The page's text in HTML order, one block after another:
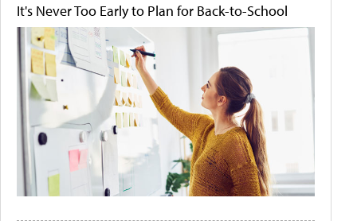
It's Never Too Early to Plan for Back-to-School